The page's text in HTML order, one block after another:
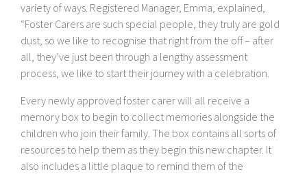
variety of ways. Registered Manager, Emma, explained,
“Foster Carers are such special people, they truly are gold
dust, so we like to recognise that right from the off – after
all, they’ve just been through a lengthy assessment
process, we like to start their journey with a celebration.
Every newly approved foster carer will all receive a
memory box to begin to collect memories alongside the
children who join their family. The box contains all sorts of
resources to help them as they begin this new chapter. It
also includes a little plaque to remind them of the